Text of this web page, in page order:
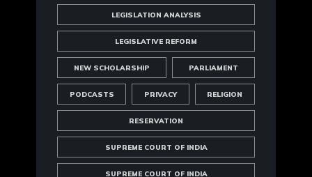
LEGISLATION ANALYSIS
LEGISLATIVE REFORM
NEW SCHOLARSHIP PARLIAMENT
PODCASTS PRIVACY RELIGION
RESERVATION
SUPREME COURT OF INDIA
SUPREME COURT OF INDIA